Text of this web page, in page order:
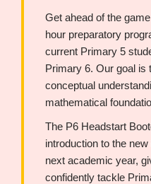
Get ahead of the
hour preparatory
current Primary 5
Primary 6. Our goal is
conceptual
mathematical
The P6 Headstart
introduction to the
next academic year,
confidently tackle